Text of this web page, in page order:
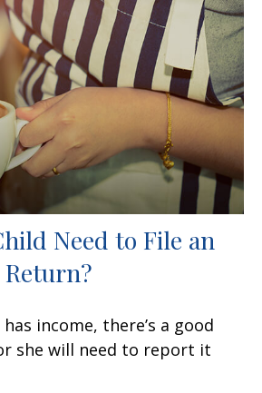
Need to File an
income, there’s a good
she will need to report it